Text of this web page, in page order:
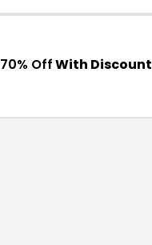
70% OffWith